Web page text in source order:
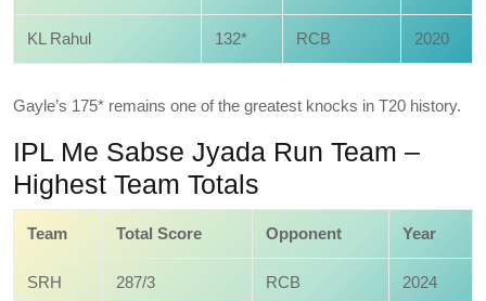
KL Rahul 132* RCB 2020
Gayle’s 175* remains one of the greatest knocks in T20 history.
IPL Me Sabse Jyada Run Team –
Highest Team Totals
Team Total Score Opponent Year
SRH 287/3 RCB 2024